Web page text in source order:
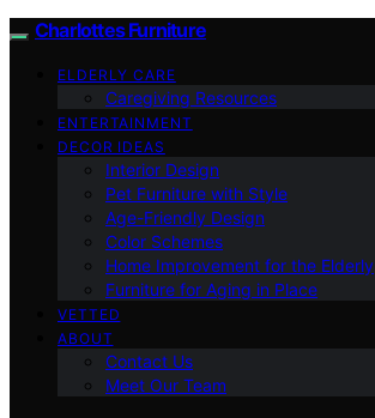
Charlottes Furniture
ELDERLY CARE
Caregiving Resources
ENTERTAINMENT
DECOR IDEAS
Interior Design
Pet Furniture with Style
Age-Friendly Design
Color Schemes
Home Improvement for the Elderly
Furniture for Aging in Place
VETTED
ABOUT
Contact Us
Meet Our Team